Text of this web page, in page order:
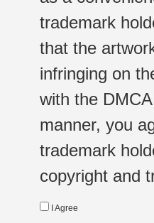
trademark
that the
infringing on
with the
manner, you
trademark
copyright and
I Agree